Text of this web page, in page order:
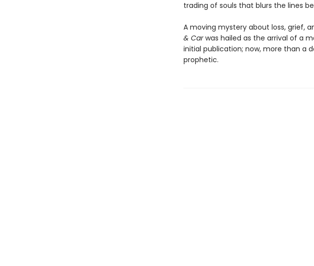
trading of souls that blurs the lines
A moving mystery about loss, grief,
& Carwas hailed as the arrival of a
initial publication; now, more than a
prophetic.